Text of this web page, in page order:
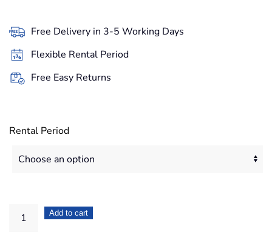
29,90€
through
Free Delivery in 3-5 Working Days
Flexible Rental Period
Free Easy Returns
Rental Period
Loewe
Add to cart